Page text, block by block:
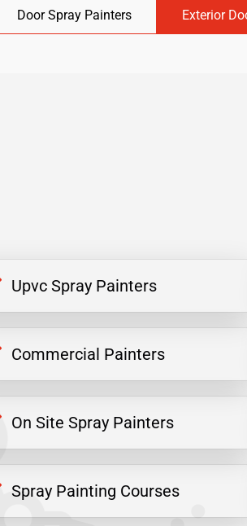
Door Spray Painters Exterior
Upvc Spray Painters
Commercial Painters
On Site Spray Painters
Spray Painting Courses